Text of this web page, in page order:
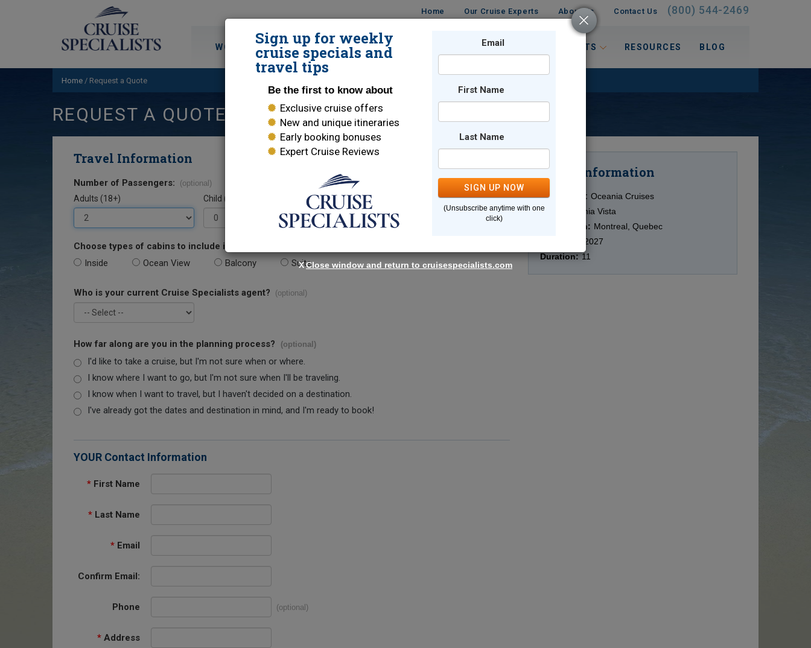
Home Our Cruise Experts About Us Contact Us (800) 544-2469
WORLD CRUISES DESTINATIONS TRAVEL INTERESTS RESOURCES BLOG
Home / Request a Quote
REQUEST A QUOTE
Travel Information
Number of Passengers: (optional)
Adults (18+) Child (0-17)
Choose types of cabins to include in your quote.
Inside Ocean View Balcony Suite
Who is your current Cruise Specialists agent? (optional)
How far along are you in the planning process? (optional)
I'd like to take a cruise, but I'm not sure when or where.
I know where I want to go, but I'm not sure when I'll be traveling.
I know when I want to travel, but I haven't decided on a destination.
I've already got the dates and destination in mind, and I'm ready to book!
YOUR Contact Information
* First Name
* Last Name
* Email
Confirm Email:
Phone (optional)
* Address
Cruise Information
Cruise Line: Oceania Cruises
Ship:
Oceania Vista
Destination: Montreal, Quebec
9/07/2027
Duration: 11
Sign up for weekly
cruise specials and
travel tips
Be the first to know about
Exclusive cruise offers
New and unique itineraries
Early booking bonuses
Expert Cruise Reviews
Email
First Name
Last Name
SIGN UP NOW
(Unsubscribe anytime with one
click)
XClose window and return to cruisespecialists.com